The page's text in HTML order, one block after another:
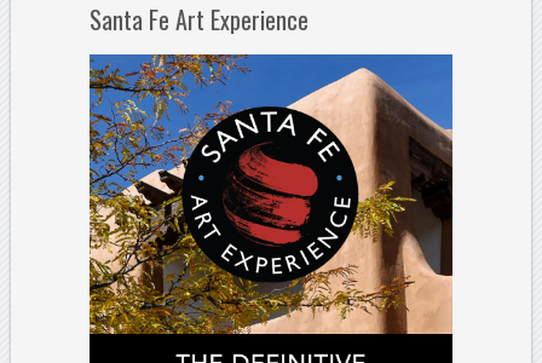
Santa Fe Art Experience